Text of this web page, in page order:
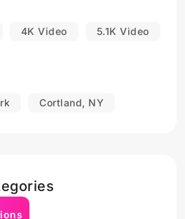
4K Video 5.1K Video
Cortland, NY